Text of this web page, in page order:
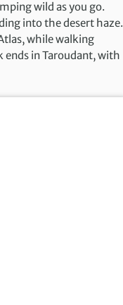
wild as you go.
into the desert haze.
while walking
ends in Taroudant, with